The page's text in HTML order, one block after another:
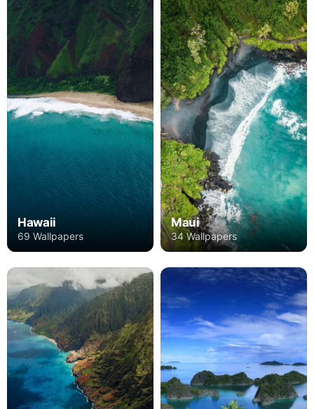
Hawaii
69 Wallpapers
Maui
34 Wallpapers